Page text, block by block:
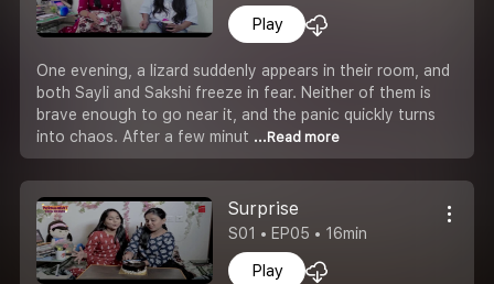
Play
One evening, a lizard suddenly appears in their room, and
both Sayli and Sakshi freeze in fear. Neither of them is
brave enough to go near it, and the panic quickly turns
into chaos. After a few minut ...Read more
Surprise
S01 • EP05 • 16min
Play